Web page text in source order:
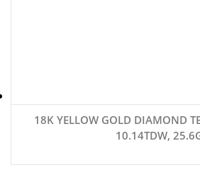
18K YELLOW GOLD DIAMOND
10.14TDW,